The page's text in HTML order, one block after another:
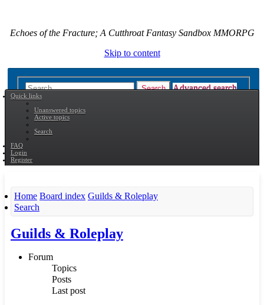
Echoes of the Fracture; A Cutthroat Fantasy Sandbox MMORPG
Skip to content
Search Advanced search
Quick links
Unanswered topics
Active topics
Search
FAQ
Login
Register
Home Board index Guilds & Roleplay
Search
Guilds & Roleplay
Forum
Topics
Posts
Last post